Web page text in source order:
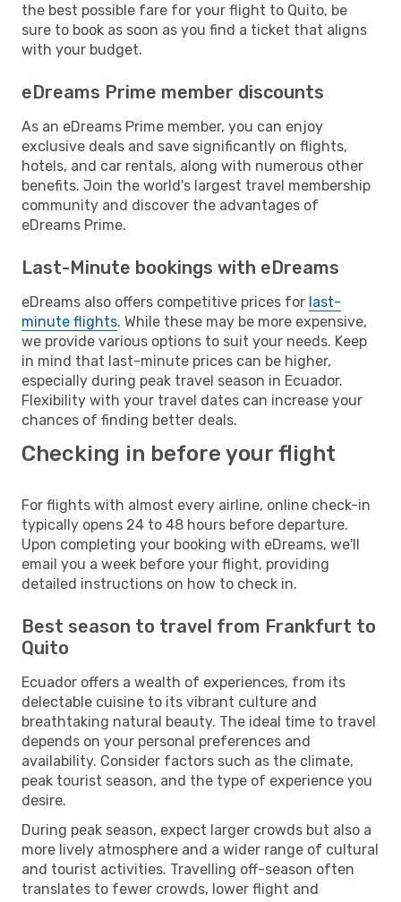
the best possible fare for your flight to Quito, be
sure to book as soon as you find a ticket that aligns
with your budget.
eDreams Prime member discounts
As an eDreams Prime member, you can enjoy
exclusive deals and save significantly on flights,
hotels, and car rentals, along with numerous other
benefits. Join the world's largest travel membership
community and discover the advantages of
eDreams Prime.
Last-Minute bookings with eDreams
eDreams also offers competitive prices for last-
minute flights. While these may be more expensive,
we provide various options to suit your needs. Keep
in mind that last-minute prices can be higher,
especially during peak travel season in Ecuador.
Flexibility with your travel dates can increase your
chances of finding better deals.
Checking in before your flight
For flights with almost every airline, online check-in
typically opens 24 to 48 hours before departure.
Upon completing your booking with eDreams, we'll
email you a week before your flight, providing
detailed instructions on how to check in.
Best season to travel from Frankfurt to
Quito
Ecuador offers a wealth of experiences, from its
delectable cuisine to its vibrant culture and
breathtaking natural beauty. The ideal time to travel
depends on your personal preferences and
availability. Consider factors such as the climate,
peak tourist season, and the type of experience you
desire.
During peak season, expect larger crowds but also a
more lively atmosphere and a wider range of cultural
and tourist activities. Travelling off-season often
translates to fewer crowds, lower flight and